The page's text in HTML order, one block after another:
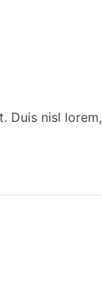
Duis nisl lorem,